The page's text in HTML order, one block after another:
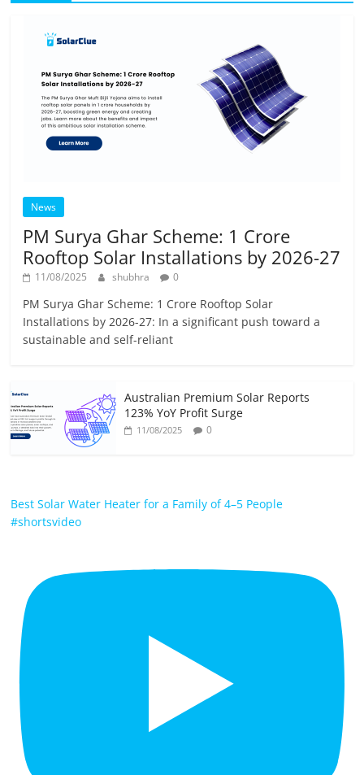
News
PM Surya Ghar Scheme: 1 Crore
Rooftop Solar Installations by 2026-27
11/08/2025 shubhra 0
PM Surya Ghar Scheme: 1 Crore Rooftop Solar
Installations by 2026-27: In a significant push toward a
sustainable and self-reliant
Australian Premium Solar Reports
123% YoY Profit Surge
11/08/2025 0
Best Solar Water Heater for a Family of 4–5 People
#shortsvideo